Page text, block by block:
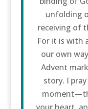
unfolding
receiving of
For it is with
our own
Advent
story. I